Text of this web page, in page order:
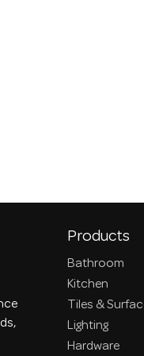
Products
Bathroom
Kitchen
Tiles &
Lighting
Hardware